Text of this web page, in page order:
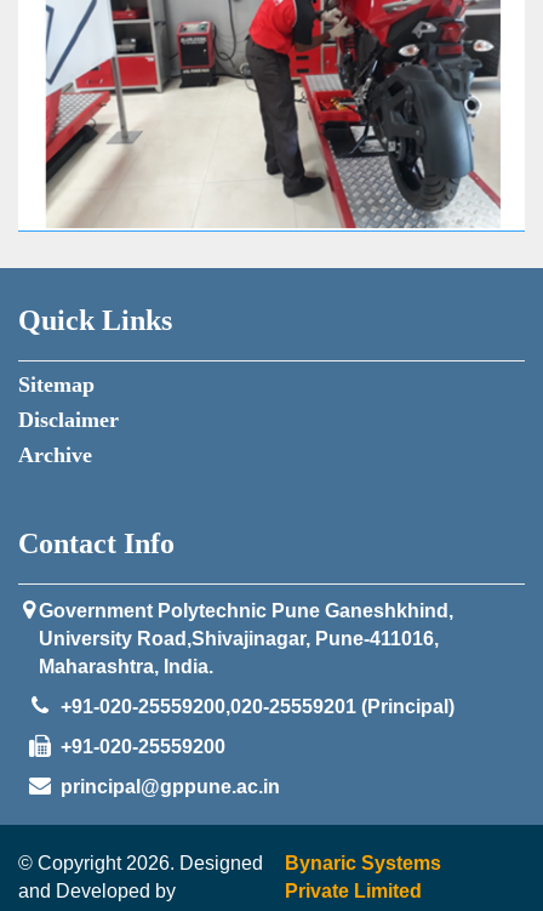
Quick Links
Sitemap
Disclaimer
Archive
Contact Info
Government Polytechnic Pune Ganeshkhind,
University Road,Shivajinagar, Pune-411016,
Maharashtra, India.
+91-020-25559200,020-25559201 (Principal)
+91-020-25559200
principal@gppune.ac.in
© Copyright 2026. Designed
and Developed by
Bynaric Systems
Private Limited